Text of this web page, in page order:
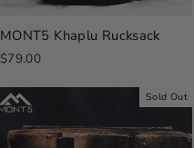
MONT5 Khaplu Rucksack
$79.00
Sold Out